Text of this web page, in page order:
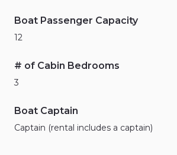
Boat Passenger Capacity
12
# of Cabin Bedrooms
3
Boat Captain
Captain (rental includes a captain)